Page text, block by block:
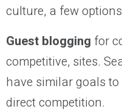
culture, a few
Guest blogging for
competitive, sites.
have similar goals
direct competition.